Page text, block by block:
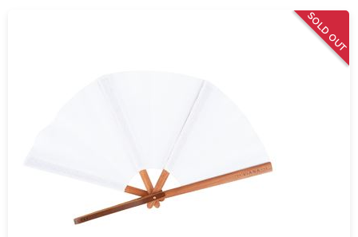
SOLD OUT